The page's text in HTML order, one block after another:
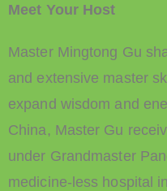
Meet Your Host
Master Mingtong Gu
and extensive master
expand wisdom and
China, Master Gu
under Grandmaster
medicine-less hospital